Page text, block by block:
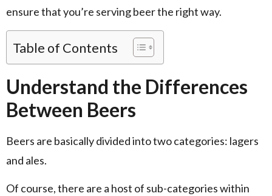
ensure that you’re serving beer the right way.
Table of Contents
Understand the Differences
Between Beers
Beers are basically divided into two categories: lagers
and ales.
Of course, there are a host of sub-categories within